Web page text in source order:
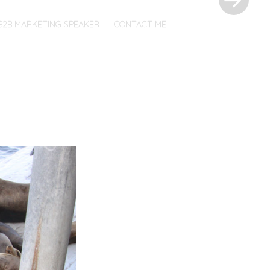
MARKETING SPEAKER CONTACT ME